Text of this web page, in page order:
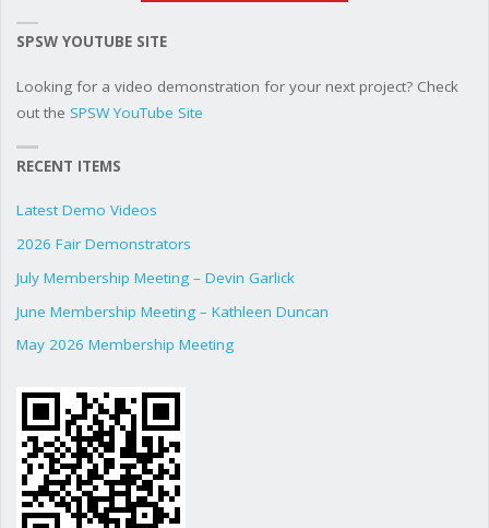
SPSW YOUTUBE SITE
Looking for a video demonstration for your next project? Check
out the SPSW YouTube Site
RECENT ITEMS
Latest Demo Videos
2026 Fair Demonstrators
July Membership Meeting – Devin Garlick
June Membership Meeting – Kathleen Duncan
May 2026 Membership Meeting